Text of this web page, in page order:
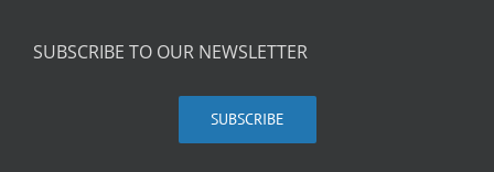
SUBSCRIBE TO OUR NEWSLETTER
SUBSCRIBE